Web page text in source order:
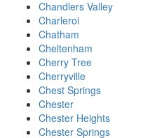
Chandlers Valley
Charleroi
Chatham
Cheltenham
Cherry Tree
Cherryville
Chest Springs
Chester
Chester Heights
Chester Springs